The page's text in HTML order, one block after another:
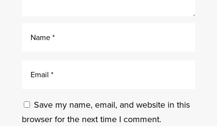
Save my name, email, and website in this
browser for the next time I comment.